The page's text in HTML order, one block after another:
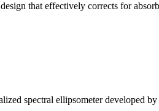
that effectively corrects for
spectral ellipsometer developed